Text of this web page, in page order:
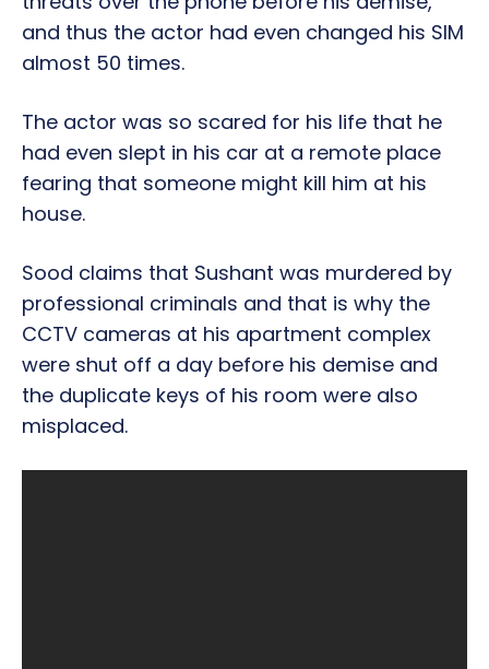
and thus the actor had even changed his SIM
almost 50 times.
The actor was so scared for his life that he
had even slept in his car at a remote place
fearing that someone might kill him at his
house.
Sood claims that Sushant was murdered by
professional criminals and that is why the
CCTV cameras at his apartment complex
were shut off a day before his demise and
the duplicate keys of his room were also
misplaced.